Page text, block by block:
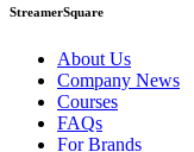
StreamerSquare
About Us
Company News
Courses
FAQs
For Brands